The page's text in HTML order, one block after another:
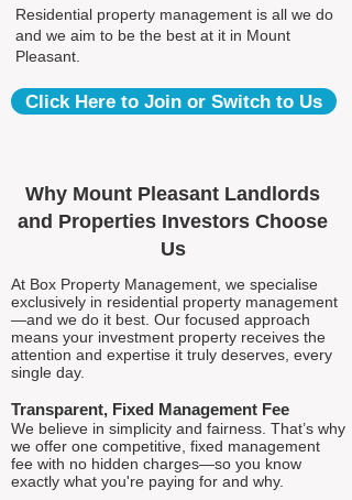
Residential property management is all we do
and we aim to be the best at it in Mount
Pleasant.
Click Here to Join or Switch to Us
Why Mount Pleasant Landlords
and Properties Investors Choose
Us
At Box Property Management, we specialise
exclusively in residential property management
—and we do it best. Our focused approach
means your investment property receives the
attention and expertise it truly deserves, every
single day.
Transparent, Fixed Management Fee
We believe in simplicity and fairness. That’s why
we offer one competitive, fixed management
fee with no hidden charges—so you know
exactly what you're paying for and why.